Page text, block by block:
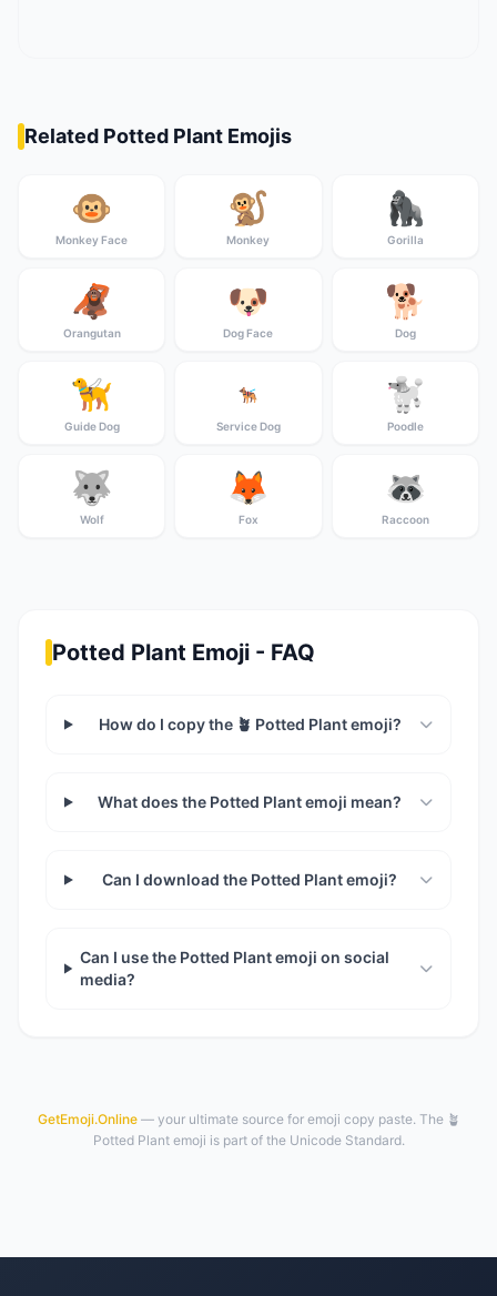
Related Potted Plant Emojis
🐵
Monkey Face
🐒
Monkey
🦍
Gorilla
🦧
Orangutan
🐶
Dog Face
🐕
Dog
🦮
Guide Dog
🐕‍🦺
Service Dog
🐩
Poodle
🐺
Wolf
🦊
Fox
🦝
Raccoon
Potted Plant Emoji - FAQ
How do I copy the 🪴 Potted Plant emoji?
What does the Potted Plant emoji mean?
Can I download the Potted Plant emoji?
Can I use the Potted Plant emoji on social
media?
GetEmoji.Online— your ultimate source for emoji copy paste. The 🪴
Potted Plant emoji is part of the Unicode Standard.